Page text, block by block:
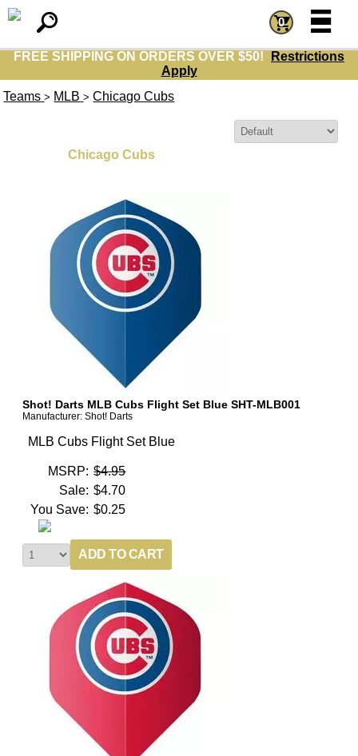
FREE SHIPPING ON ORDERS OVER $50!
Restrictions
Apply
0 =
=
Teams > MLB >Chicago Cubs
Chicago Cubs
Shot! Darts MLB Cubs Flight Set Blue SHT-MLB001
Manufacturer: Shot! Darts
MLB Cubs Flight Set Blue
MSRP: $4.95
Sale: $4.70
You Save: $0.25